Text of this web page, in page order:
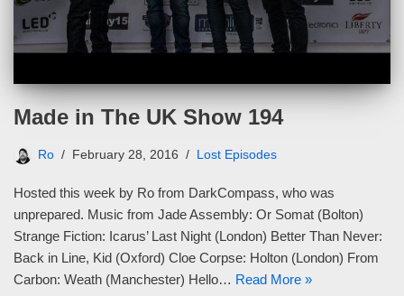
Made in The UK Show 194
Ro February 28, 2016 Lost Episodes
Hosted this week by Ro from DarkCompass, who was
unprepared. Music from Jade Assembly: Or Somat (Bolton)
Strange Fiction: Icarus’ Last Night (London) Better Than Never:
Back in Line, Kid (Oxford) Cloe Corpse: Holton (London) From
Carbon: Weath (Manchester) Hello… Read More »